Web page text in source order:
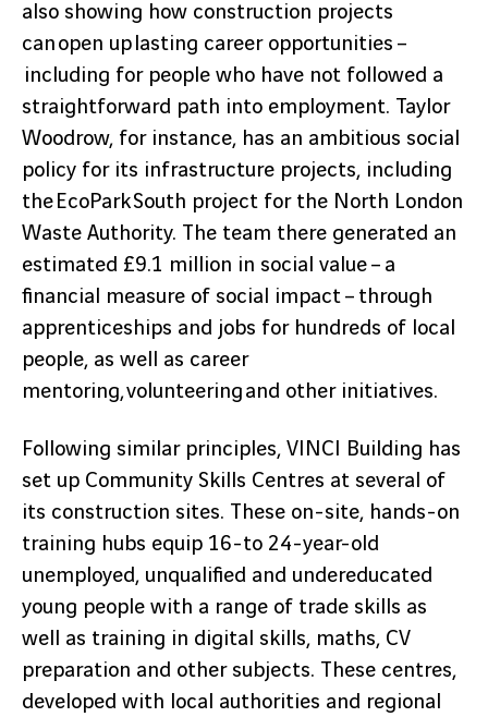
also showing how construction projects
can open up lasting career opportunities –
including for people who have not followed a
straightforward path into employment. Taylor
Woodrow, for instance, has an ambitious social
policy for its infrastructure projects, including
the EcoPark South project for the North London
Waste Authority. The team there generated an
estimated £9.1 million in social value – a
financial measure of social impact – through
apprenticeships and jobs for hundreds of local
people, as well as career
mentoring, volunteering and other initiatives.
Following similar principles, VINCI Building has
set up Community Skills Centres at several of
its construction sites. These on-site, hands-on
training hubs equip 16-to 24-year-old
unemployed, unqualified and undereducated
young people with a range of trade skills as
well as training in digital skills, maths, CV
preparation and other subjects. These centres,
developed with local authorities and regional